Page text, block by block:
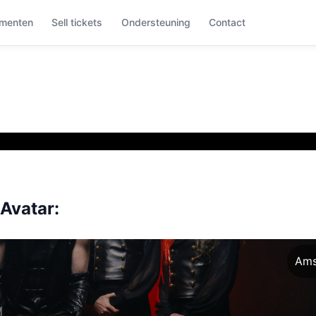
Sell tickets Ondersteuning Contact